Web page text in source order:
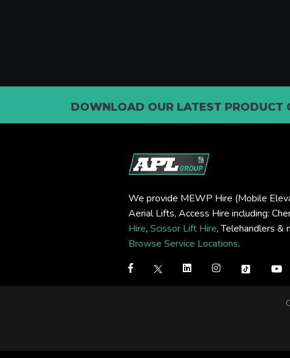
DOWNLOAD OUR LATEST PRODUCT
We provide MEWP Hire (Mobile
Aerial Lifts, Access Hire including:
Hire, Scissor Lift Hire, Telehandlers &
Browse Service Locations.